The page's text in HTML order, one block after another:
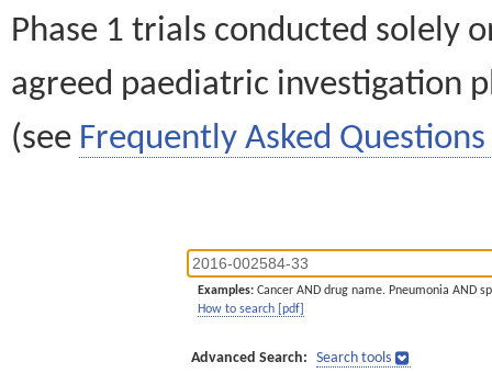
Phase 1 trials conducted solely
agreed paediatric investigation
(see Frequently Asked Questions
Examples: Cancer AND drug name. Pneumonia AND
How to search [pdf]
Advanced Search: Search tools